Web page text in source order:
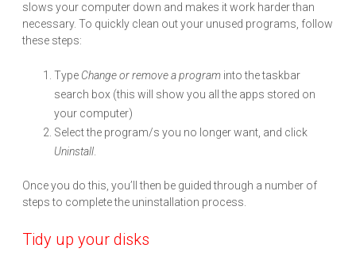
slows your computer down and makes it work harder than
necessary. To quickly clean out your unused programs, follow
these steps:
Type Changeor remove a program into the taskbar
search box (this will show you all the apps stored on
your computer)
Select the program/s you no longer want, and click
Uninstall.
Once you do this, you’ll then be guided through a number of
steps to complete the uninstallation process.
Tidy up your disks